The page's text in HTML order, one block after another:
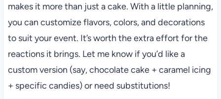
makes it more than just a cake. With a little planning,
you can customize flavors, colors, and decorations
to suit your event. It’s worth the extra effort for the
reactions it brings. Let me know if you’d like a
custom version (say, chocolate cake + caramel icing
+ specific candies) or need substitutions!